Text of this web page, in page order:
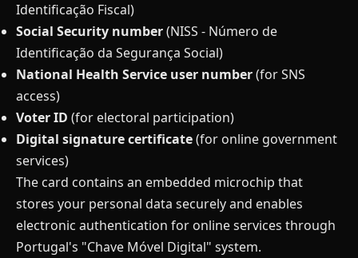
Identificação Fiscal)
Social Security number(NISS - Número de
Identificação da Segurança Social)
National Health Service user number(for SNS
access)
Voter ID (for electoral participation)
Digital signature certificate(for online government
services)
The card contains an embedded microchip that
stores your personal data securely and enables
electronic authentication for online services through
Portugal's "Chave Móvel Digital" system.